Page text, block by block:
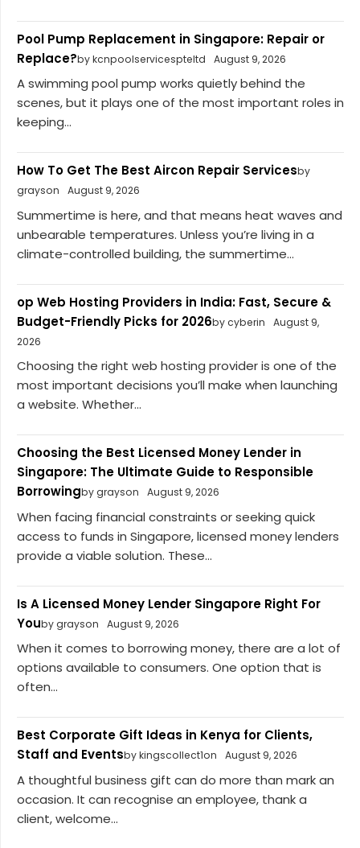
Pool Pump Replacement in Singapore: Repair or
Replace?by kcnpoolservicespteltd August 9, 2026
A swimming pool pump works quietly behind the
scenes, but it plays one of the most important roles in
keeping...
How To Get The Best Aircon Repair Servicesby
grayson
August 9, 2026
Summertime is here, and that means heat waves and
unbearable temperatures. Unless you’re living in a
climate-controlled building, the summertime...
op Web Hosting Providers in India: Fast, Secure &
Budget-Friendly Picks for 2026by cyberin
August 9,
2026
Choosing the right web hosting provider is one of the
most important decisions you’ll make when launching
a website. Whether...
Choosing the Best Licensed Money Lender in
Singapore: The Ultimate Guide to Responsible
Borrowingby grayson August 9, 2026
When facing financial constraints or seeking quick
access to funds in Singapore, licensed money lenders
provide a viable solution. These...
Is A Licensed Money Lender Singapore Right For
Youby grayson August 9, 2026
When it comes to borrowing money, there are a lot of
options available to consumers. One option that is
often...
Best Corporate Gift Ideas in Kenya for Clients,
Staff and Eventsby kingscollect1on August 9, 2026
A thoughtful business gift can do more than mark an
occasion. It can recognise an employee, thank a
client, welcome...